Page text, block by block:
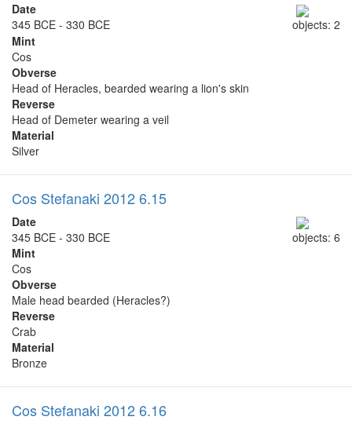
objects: 2
Date
345 BCE - 330 BCE
Mint
Cos
Obverse
Head of Heracles, bearded wearing a lion's skin
Reverse
Head of Demeter wearing a veil
Material
Silver
Cos Stefanaki 2012 6.15
objects: 6
Date
345 BCE - 330 BCE
Mint
Cos
Obverse
Male head bearded (Heracles?)
Reverse
Crab
Material
Bronze
Cos Stefanaki 2012 6.16